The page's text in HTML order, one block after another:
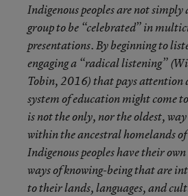
Indigenous peoples are not
group to be “celebrated” in
presentations. By beginning to
engaging a “radical listening” (
Tobin, 2016) that pays attention
system of education might come
is not the only, nor the oldest,
within the ancestral homelands of
Indigenous peoples have their
ways of knowing-being that are
to their lands, languages, and